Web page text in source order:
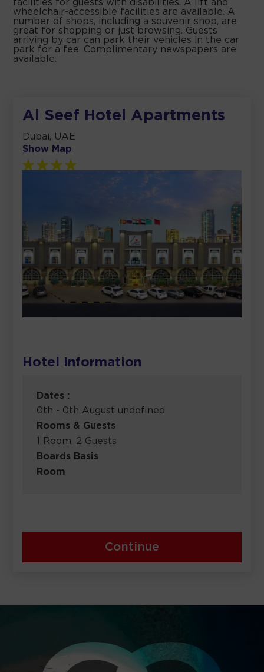
facilities for guests with disabilities. A lift and
wheelchair-accessible facilities are available. A
number of shops, including a souvenir shop, are
great for shopping or just browsing. Guests
arriving by car can park their vehicles in the car
park for a fee. Complimentary newspapers are
available.
Al Seef Hotel Apartments
Dubai, UAE
Show Map
Hotel Information
Dates :
0th - 0th August undefined
Rooms & Guests
1 Room, 2 Guests
Boards Basis
Room
Continue